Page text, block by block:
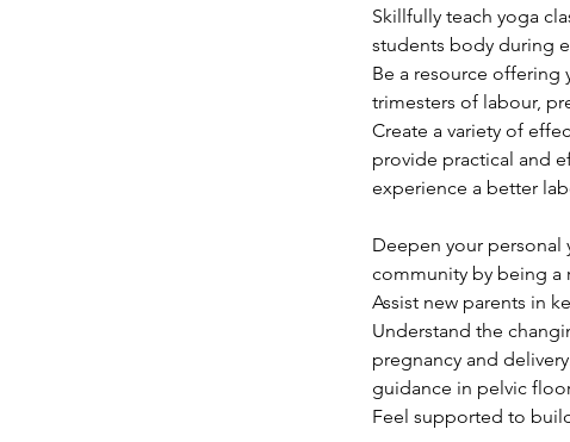
Skillfully teach yoga
students body during
Be a resource
trimesters of labour,
Create a variety of
provide practical and
experience a better
Deepen your
community by being a
Assist new parents in
Understand the
pregnancy and
guidance in pelvic
Feel supported to